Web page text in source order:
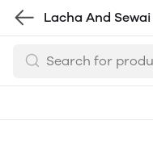
Lacha And Sewai